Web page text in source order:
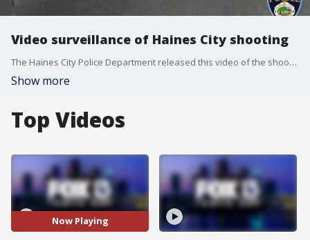
Video surveillance of Haines City shooting
The Haines City Police Department released this video of the shooting Friday night that killed one woman and injured another.
Show more
Top Videos
Now Playing